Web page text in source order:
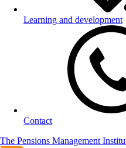
Learning and development
Contact
The Pensions Management